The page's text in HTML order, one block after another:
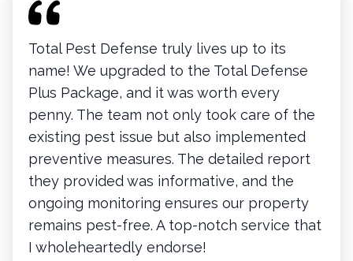
Total Pest Defense truly lives up to its
name! We upgraded to the Total Defense
Plus Package, and it was worth every
penny. The team not only took care of the
existing pest issue but also implemented
preventive measures. The detailed report
they provided was informative, and the
ongoing monitoring ensures our property
remains pest-free. A top-notch service that
I wholeheartedly endorse!